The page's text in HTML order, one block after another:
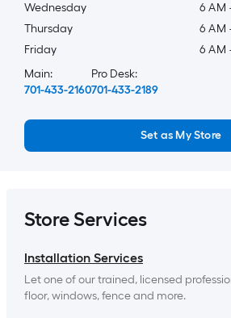
Wednesday
6 AM
Thursday
6 AM
Friday
6 AM
Main:
701-433-2160
Pro Desk:
701-433-2189
Set as My Store
Store Services
Installation Services
Let one of our trained, licensed
floor, windows, fence and more.